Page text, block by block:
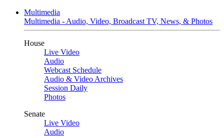
Multimedia
Multimedia - Audio, Video, Broadcast TV, News, & Photos
House
Live Video
Audio
Webcast Schedule
Audio & Video Archives
Session Daily
Photos
Senate
Live Video
Audio